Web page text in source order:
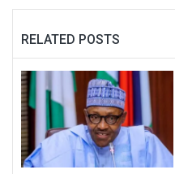
RELATED POSTS